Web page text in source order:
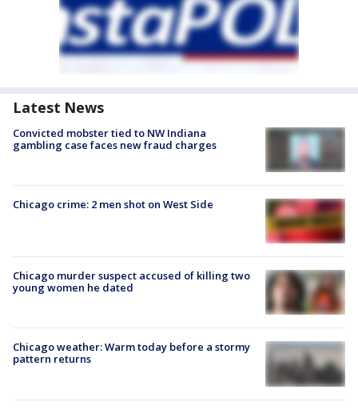
Latest News
Convicted mobster tied to NW Indiana
gambling case faces new fraud charges
Chicago crime: 2 men shot on West Side
Chicago murder suspect accused of killing two
young women he dated
Chicago weather: Warm today before a stormy
pattern returns